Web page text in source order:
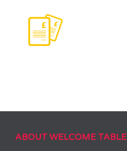
ABOUT WELCOME TABLE